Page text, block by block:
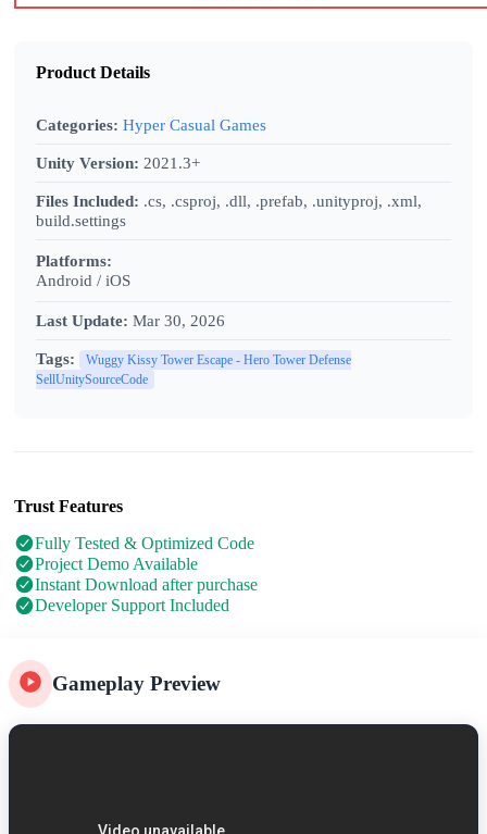
Gameplay Preview
Product Details
Categories: Hyper Casual Games
Unity Version: 2021.3+
Files Included: .cs, .csproj, .dll, .prefab, .unityproj, .xml,
build.settings
Platforms:
Android / iOS
Last Update: Mar 30, 2026
Tags:
Wuggy Kissy Tower Escape - Hero Tower Defense
SellUnitySourceCode
Trust Features
Fully Tested & Optimized Code
Project Demo Available
Instant Download after purchase
Developer Support Included